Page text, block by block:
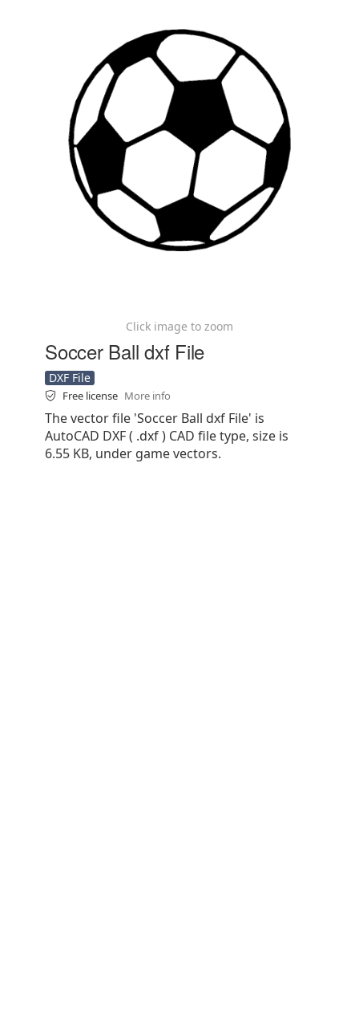
Click image to zoom
Soccer Ball dxf File
DXF File
Free license More info
The vector file 'Soccer Ball dxf File' is
AutoCAD DXF ( .dxf ) CAD file type, size is
6.55 KB, under game vectors.